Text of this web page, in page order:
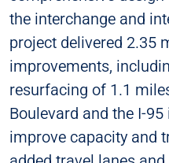
the interchange and
project delivered 2.35
improvements,
resurfacing of 1.1
Boulevard and the I-
improve capacity and